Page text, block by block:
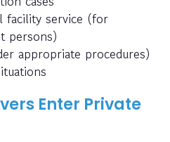
facility service (for
persons)
appropriate procedures)
Enter Private